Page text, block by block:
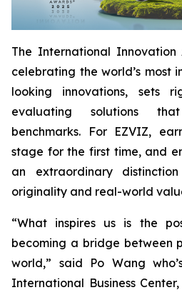
The International Innovation
celebrating the world’s most
looking innovations, sets
evaluating solutions
benchmarks. For EZVIZ,
stage for the first time, and
an extraordinary
originality and real-world
“What inspires us is the
becoming a bridge between
world,” said Po Wang
International Business